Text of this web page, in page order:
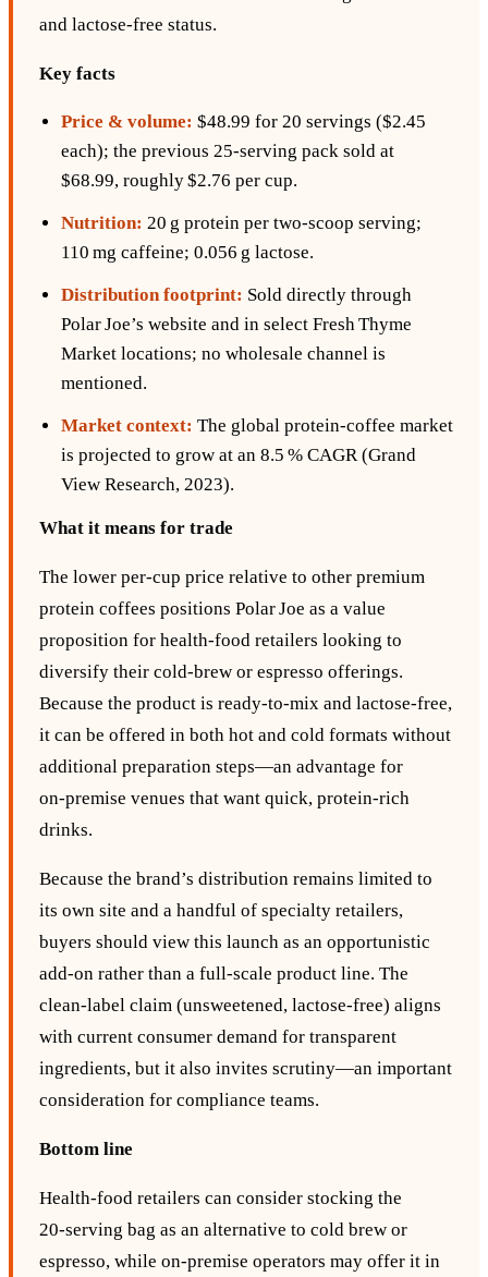
and lactose‑free status.
Key facts
Price & volume: $48.99 for 20 servings ($2.45
each); the previous 25‑serving pack sold at
$68.99, roughly $2.76 per cup.
Nutrition: 20 g protein per two‑scoop serving;
110 mg caffeine; 0.056 g lactose.
Distribution footprint: Sold directly through
Polar Joe’s website and in select Fresh Thyme
Market locations; no wholesale channel is
mentioned.
Market context: The global protein‑coffee market
is projected to grow at an 8.5 % CAGR (Grand
View Research, 2023).
What it means for trade
The lower per‑cup price relative to other premium
protein coffees positions Polar Joe as a value
proposition for health‑food retailers looking to
diversify their cold‑brew or espresso offerings.
Because the product is ready‑to‑mix and lactose‑free,
it can be offered in both hot and cold formats without
additional preparation steps—an advantage for
on‑premise venues that want quick, protein‑rich
drinks.
Because the brand’s distribution remains limited to
its own site and a handful of specialty retailers,
buyers should view this launch as an opportunistic
add‑on rather than a full‑scale product line. The
clean‑label claim (unsweetened, lactose‑free) aligns
with current consumer demand for transparent
ingredients, but it also invites scrutiny—an important
consideration for compliance teams.
Bottom line
Health‑food retailers can consider stocking the
20‑serving bag as an alternative to cold brew or
espresso, while on‑premise operators may offer it in